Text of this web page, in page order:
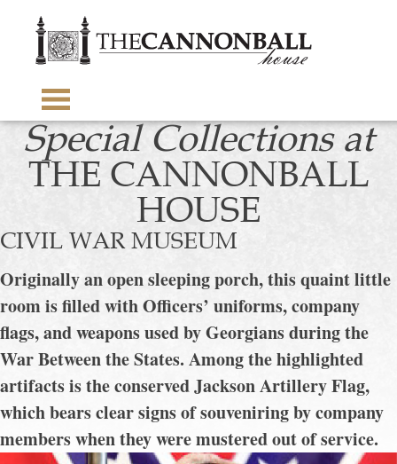
toggle
visibility
of
menu
Special Collections at
THE CANNONBALL
HOUSE
CIVIL WAR MUSEUM
Originally an open sleeping porch, this quaint little
room is filled with Officers’ uniforms, company
flags, and weapons used by Georgians during the
War Between the States. Among the highlighted
artifacts is the conserved Jackson Artillery Flag,
which bears clear signs of souveniring by company
members when they were mustered out of service.